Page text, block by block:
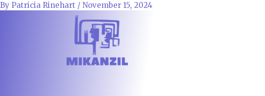
Skip
By Patricia Rinehart / November 15, 2024